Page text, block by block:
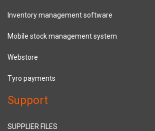
Inventory management software
Mobile stock management system
Webstore
Tyro payments
Support
SUPPLIER FILES